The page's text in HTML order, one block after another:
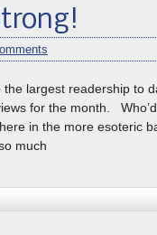
largest readership to
for the month.
in the more esoteric
much